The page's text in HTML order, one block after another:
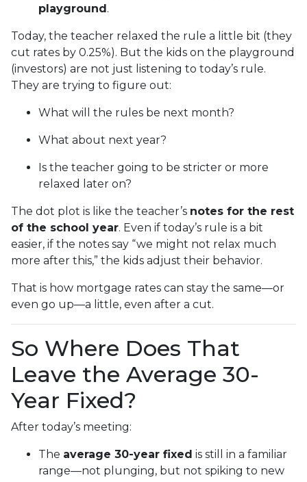
playground.
Today, the teacher relaxed the rule a little bit (they
cut rates by 0.25%). But the kids on the playground
(investors) are not just listening to today’s rule.
They are trying to figure out:
What will the rules be next month?
What about next year?
Is the teacher going to be stricter or more
relaxed later on?
The dot plot is like the teacher’s notes for the rest
of the school year. Even if today’s rule is a bit
easier, if the notes say “we might not relax much
more after this,” the kids adjust their behavior.
That is how mortgage rates can stay the same—or
even go up—a little, even after a cut.
So Where Does That
Leave the Average 30-
Year Fixed?
After today’s meeting:
The average 30-year fixed is still in a familiar
range—not plunging, but not spiking to new